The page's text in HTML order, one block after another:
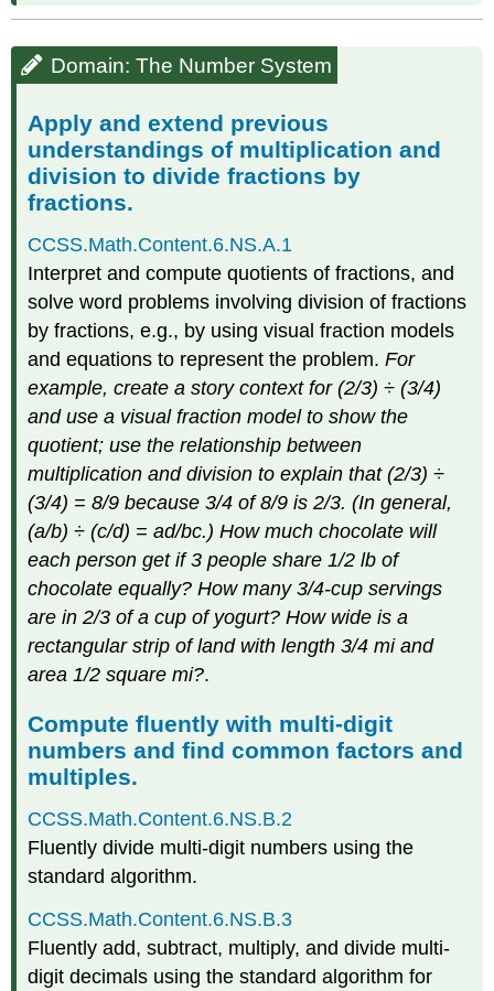
Domain: The Number System
Apply and extend previous
understandings of multiplication and
division to divide fractions by
fractions.
CCSS.Math.Content.6.NS.A.1
Interpret and compute quotients of fractions, and
solve word problems involving division of fractions
by fractions, e.g., by using visual fraction models
and equations to represent the problem.For
example, create a story context for (2/3) ÷ (3/4)
and use a visual fraction model to show the
quotient; use the relationship between
multiplication and division to explain that (2/3) ÷
(3/4) = 8/9 because 3/4 of 8/9 is 2/3. (In general,
(a/b) ÷ (c/d) = ad/bc.) How much chocolate will
each person get if 3 people share 1/2 lb of
chocolate equally? How many 3/4-cup servings
are in 2/3 of a cup of yogurt? How wide is a
rectangular strip of land with length 3/4 mi and
area 1/2 square mi?.
Compute fluently with multi-digit
numbers and find common factors and
multiples.
CCSS.Math.Content.6.NS.B.2
Fluently divide multi-digit numbers using the
standard algorithm.
CCSS.Math.Content.6.NS.B.3
Fluently add, subtract, multiply, and divide multi-
digit decimals using the standard algorithm for